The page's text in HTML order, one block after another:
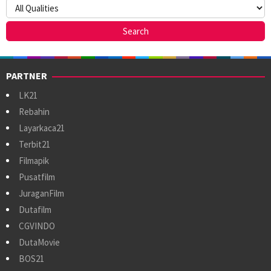
PARTNER
LK21
Rebahin
Layarkaca21
Terbit21
Filmapik
Pusatfilm
JuraganFilm
Dutafilm
CGVINDO
DutaMovie
BOS21